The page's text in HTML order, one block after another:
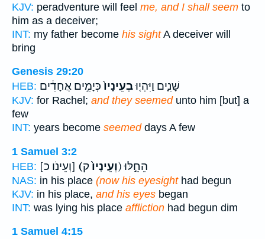
KJV: peradventure will feel me, and I shall seem to
him as a deceiver;
INT: my father become his sightA deceiver will
bring
Genesis 29:20
HEB:
שָׁנִ֑ים וַיִּהְי֤וּבְעֵינָיו֙כְּיָמִ֣ים אֲחָדִ֔ים
KJV: for Rachel; and they seemedunto him [but] a
few
INT: years become seemeddays A few
1 Samuel 3:2
HEB:
[וְעֵינֹו כ] (וְעֵינָיו֙ ק) הֵחֵ֣לּוּ
NAS: in his place (now his eyesighthad begun
KJV: in his place, and his eyes began
INT: was lying his place affliction had begun dim
1 Samuel 4:15